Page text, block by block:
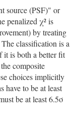
source (PSF)" or
penalized χ² is
by treating
classification is a
it is both a better fit
composite
choices implicitly
have to be at least
be at least 6.5σ